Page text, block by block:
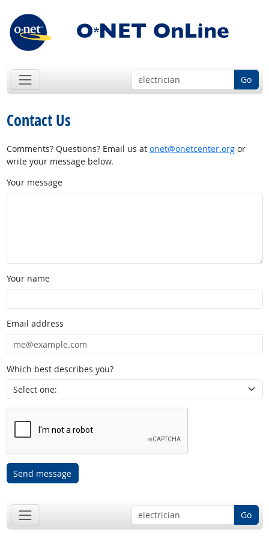
Go
Contact Us
Comments? Questions? Email us at onet@onetcenter.orgor
write your message below.
Your message
Your name
Email address
Which best describes you?
Send message
Go